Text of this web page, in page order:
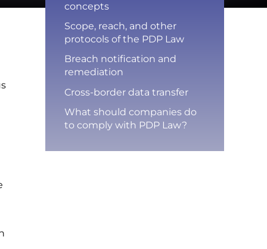
concepts
Scope, reach, and other
protocols of the PDP Law
Breach notification and
remediation
Cross-border data transfer
What should companies do
to comply with PDP Law?